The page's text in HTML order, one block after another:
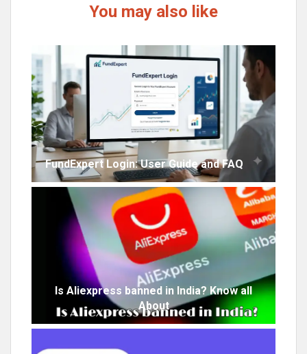
You may also like
FundExpert Login: User Guide and FAQ
Is Aliexpress banned in India? Know all
About